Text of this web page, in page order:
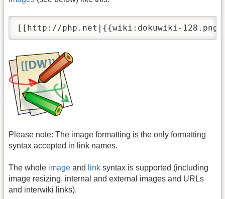
[[http://php.net|{{wiki:dokuwiki-
Please note: The image formatting is the only formatting
syntax accepted in link names.
The whole image and link syntax is supported (including
image resizing, internal and external images and URLs
and interwiki links).